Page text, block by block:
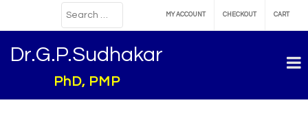
MY ACCOUNT CHECKOUT CART
Dr.G.P.Sudhakar
PhD, PMP